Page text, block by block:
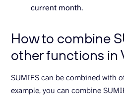
current month.
How to combine
other functions in
SUMIFS can be combined with
example, you can combine